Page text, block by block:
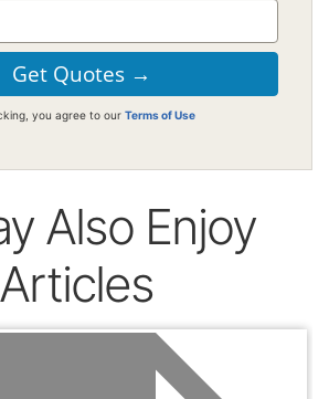
you agree to our Terms of Use
Also Enjoy